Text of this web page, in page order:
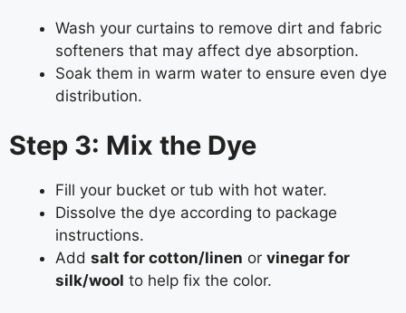
Wash your curtains to remove dirt and fabric
softeners that may affect dye absorption.
Soak them in warm water to ensure even dye
distribution.
Step 3: Mix the Dye
Fill your bucket or tub with hot water.
Dissolve the dye according to package
instructions.
Add salt for cotton/linen or vinegar for
silk/wool to help fix the color.